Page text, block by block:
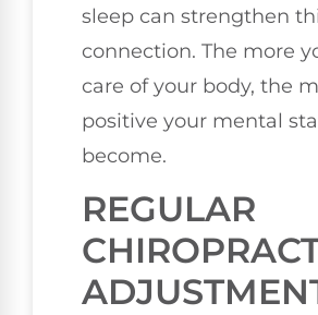
sleep can strengthen
connection. The more
care of your body, the
positive your mental
become.
REGULAR